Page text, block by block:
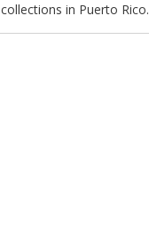
collections in Puerto Rico.